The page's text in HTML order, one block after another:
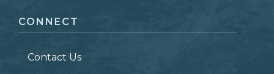
LAST NAME *
CONNECT
Contact Us